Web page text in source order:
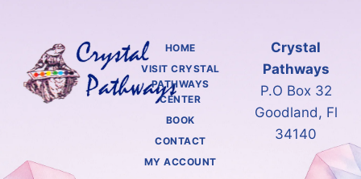
HOME
VISIT CRYSTAL
PATHWAYS
CENTER
BOOK
CONTACT
MY ACCOUNT
Crystal
Pathways
P.O Box 32
Goodland, Fl
34140